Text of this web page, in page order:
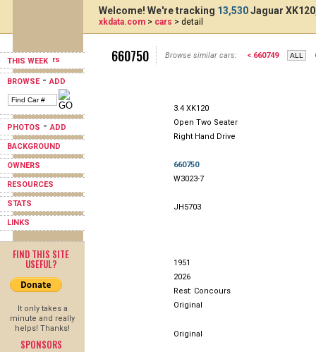
THIS WEEK
BROWSE-ADD
PHOTOS -ADD
BACKGROUND
OWNERS
RESOURCES
STATS
LINKS
FIND THIS SITE
USEFUL?
It only takes a
minute and really
helps! Thanks!
SPONSORS
Welcome! We're tracking 13,530Jaguar
xkdata.com > cars > detail
660750 Browse similar cars: < 660749
3.4 XK120
Open Two Seater
Right Hand Drive
660750
W3023-7
JH5703
1951
2026
Rest: Concours
Original
Original